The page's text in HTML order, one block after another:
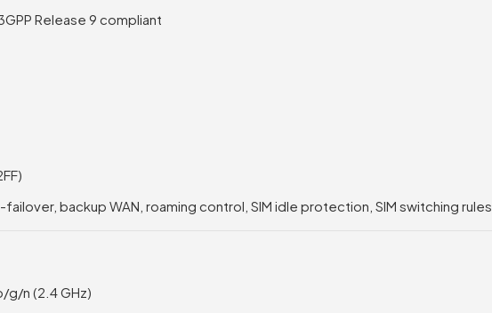
Release 9 compliant
failover, backup WAN, roaming control, SIM idle protection, SIM switching rules
g/n (2.4 GHz)